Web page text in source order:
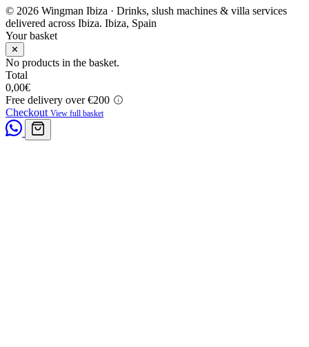
© 2026 Wingman Ibiza · Drinks, slush machines & villa services
delivered across Ibiza. Ibiza, Spain
Your basket
✕
No products in the basket.
Total
0,00€
Free delivery over €200
Checkout View full basket